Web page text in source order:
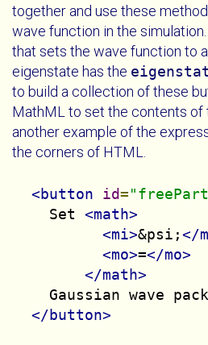
together and use these
wave function in the
that sets the wave function to
eigenstate has the
to build a collection of these
MathML to set the contents of
another example of the
the corners of HTML.
<button id=
    Set
<math>
<mi>&psi;</
<mo>=</mo>
</math>
Gaussian wave
</button>